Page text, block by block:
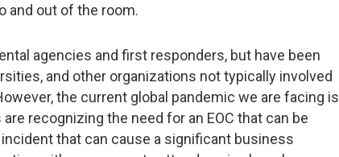
and out of the room.
agencies and first responders, but have been
and other organizations not typically involved
the current global pandemic we are facing is
recognizing the need for an EOC that can be
that can cause a significant business